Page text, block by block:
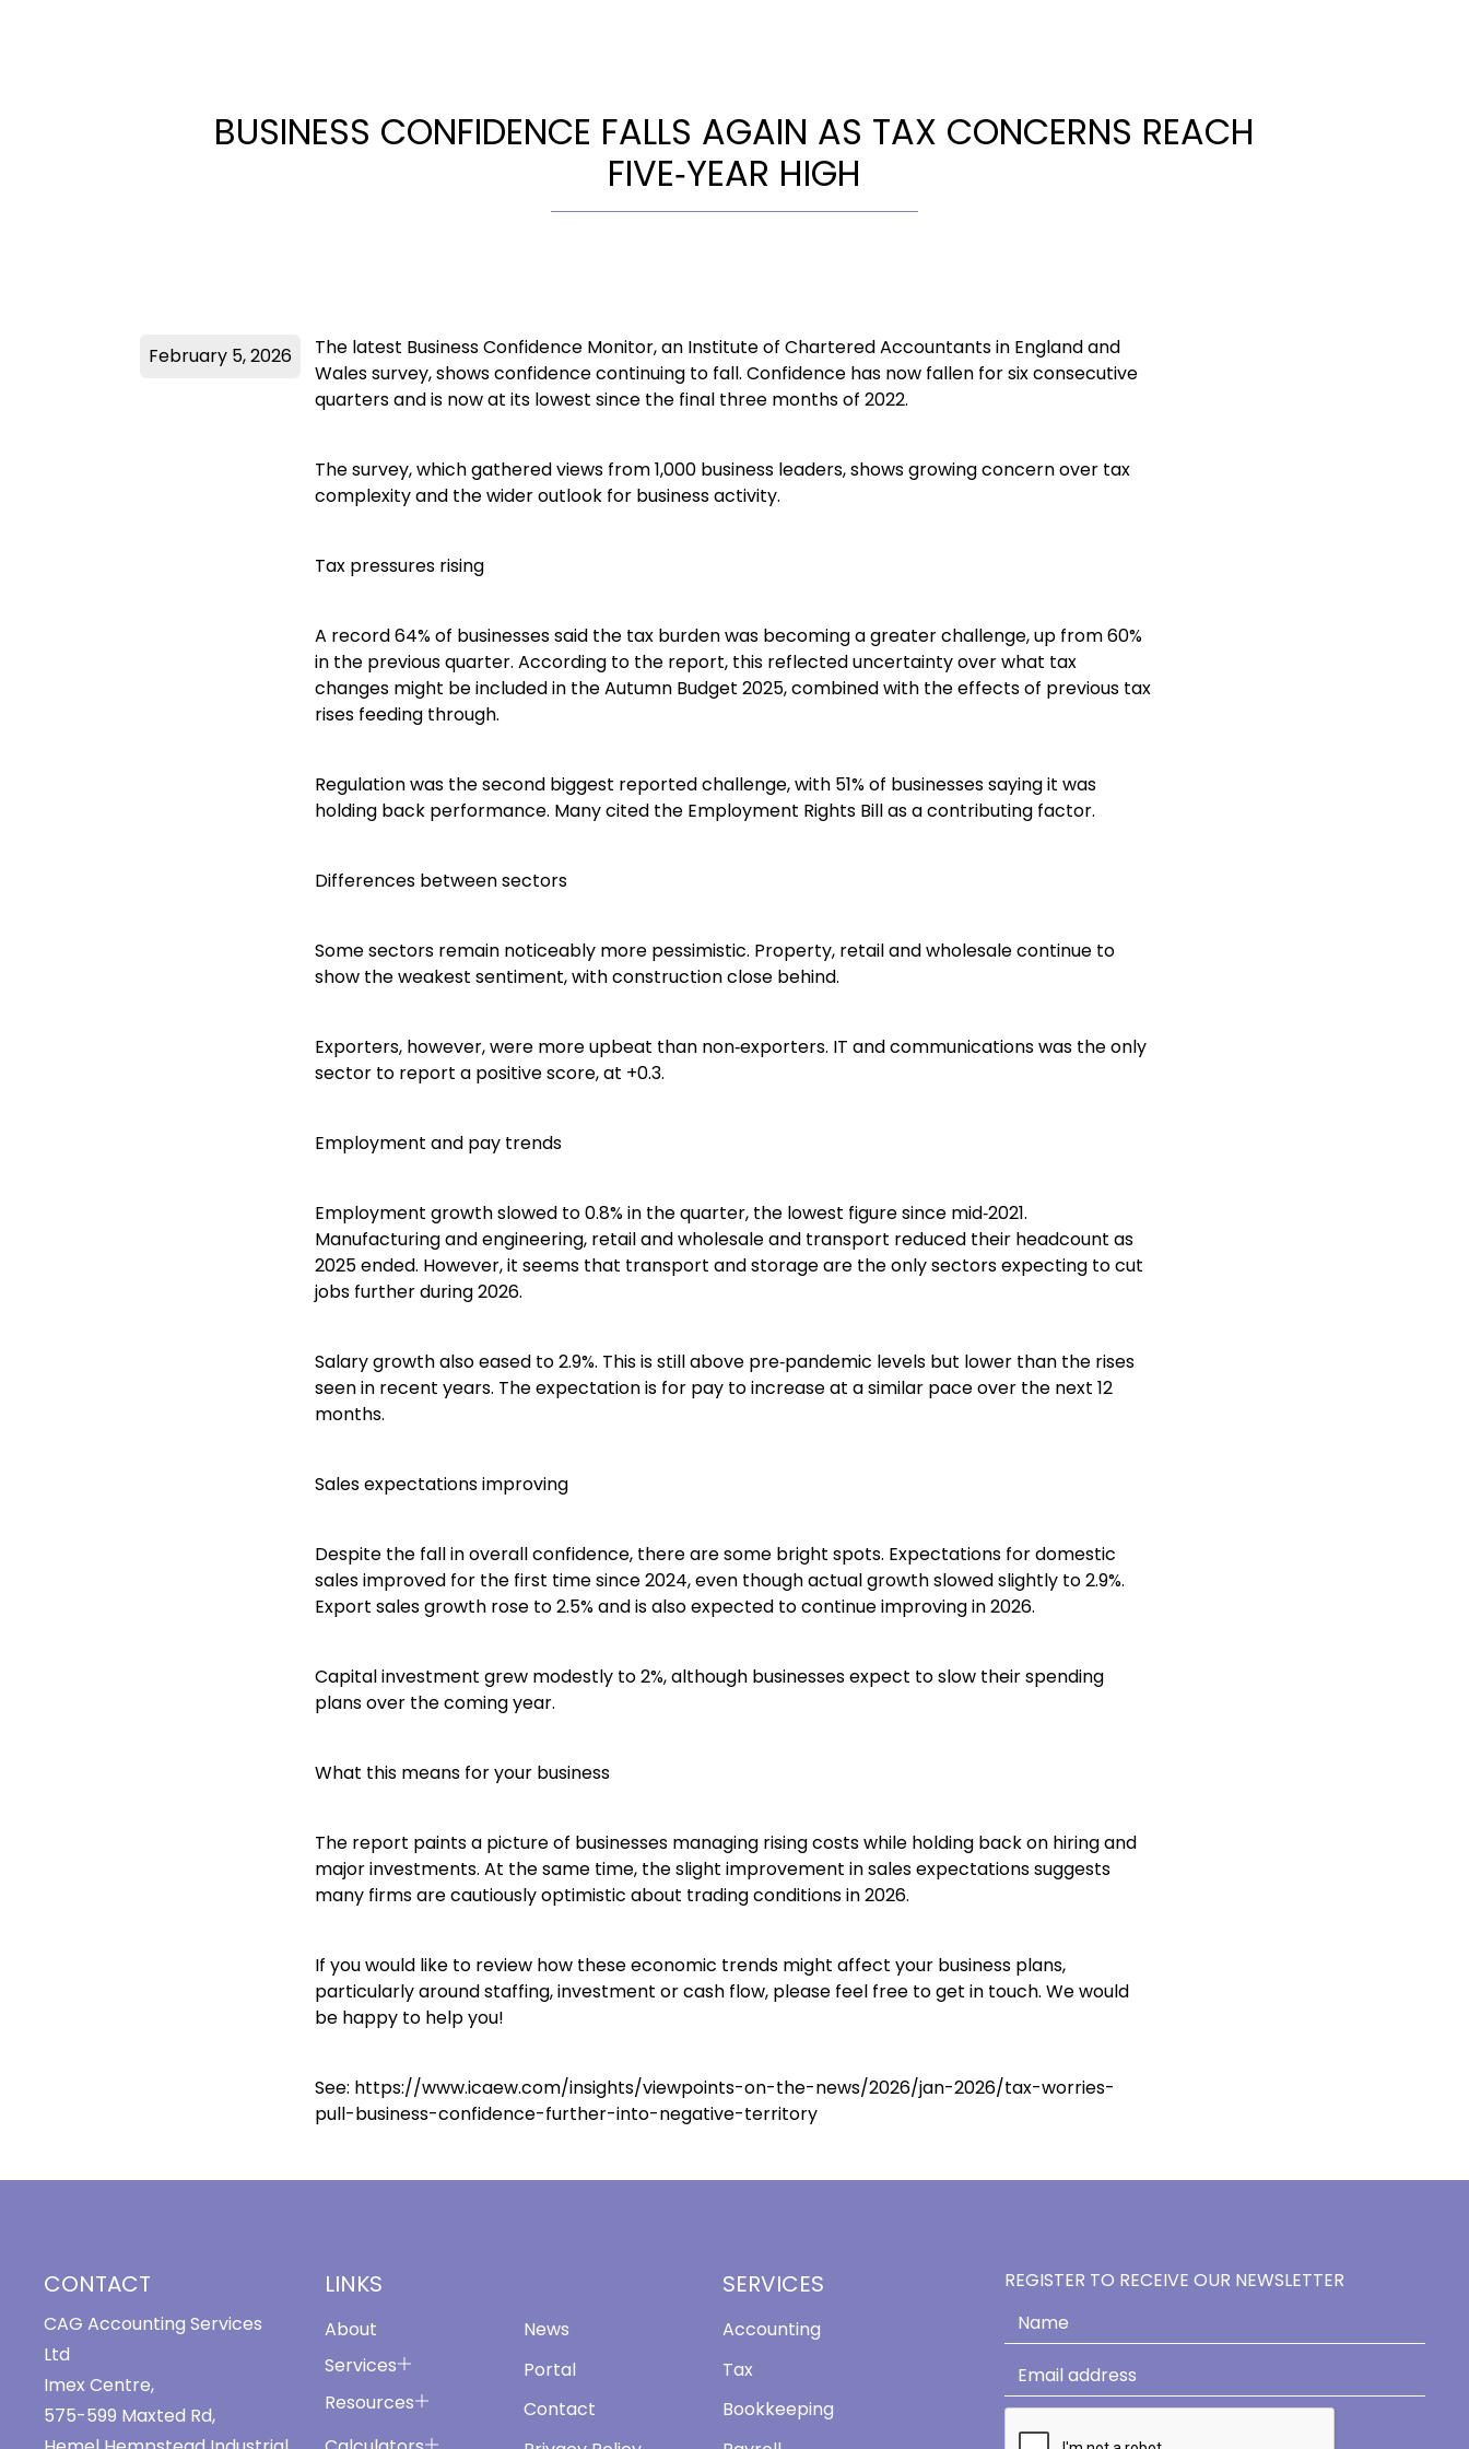
BUSINESS CONFIDENCE FALLS AGAIN AS TAX CONCERNS REACH
FIVE‑YEAR HIGH
The latest Business Confidence Monitor, an Institute of Chartered Accountants in England and
Wales survey, shows confidence continuing to fall. Confidence has now fallen for six consecutive
quarters and is now at its lowest since the final three months of 2022.
The survey, which gathered views from 1,000 business leaders, shows growing concern over tax
complexity and the wider outlook for business activity.
Tax pressures rising
A record 64% of businesses said the tax burden was becoming a greater challenge, up from 60%
in the previous quarter. According to the report, this reflected uncertainty over what tax
changes might be included in the Autumn Budget 2025, combined with the effects of previous tax
rises feeding through.
Regulation was the second biggest reported challenge, with 51% of businesses saying it was
holding back performance. Many cited the Employment Rights Bill as a contributing factor.
Differences between sectors
Some sectors remain noticeably more pessimistic. Property, retail and wholesale continue to
show the weakest sentiment, with construction close behind.
Exporters, however, were more upbeat than non‑exporters. IT and communications was the only
sector to report a positive score, at +0.3.
Employment and pay trends
Employment growth slowed to 0.8% in the quarter, the lowest figure since mid‑2021.
Manufacturing and engineering, retail and wholesale and transport reduced their headcount as
2025 ended. However, it seems that transport and storage are the only sectors expecting to cut
jobs further during 2026.
Salary growth also eased to 2.9%. This is still above pre‑pandemic levels but lower than the rises
seen in recent years. The expectation is for pay to increase at a similar pace over the next 12
months.
Sales expectations improving
Despite the fall in overall confidence, there are some bright spots. Expectations for domestic
sales improved for the first time since 2024, even though actual growth slowed slightly to 2.9%.
Export sales growth rose to 2.5% and is also expected to continue improving in 2026.
Capital investment grew modestly to 2%, although businesses expect to slow their spending
plans over the coming year.
What this means for your business
The report paints a picture of businesses managing rising costs while holding back on hiring and
major investments. At the same time, the slight improvement in sales expectations suggests
many firms are cautiously optimistic about trading conditions in 2026.
If you would like to review how these economic trends might affect your business plans,
particularly around staffing, investment or cash flow, please feel free to get in touch. We would
be happy to help you!
See: https://www.icaew.com/insights/viewpoints-on-the-news/2026/jan-2026/tax-worries-
pull-business-confidence-further-into-negative-territory
February 5, 2026
CONTACT
CAG Accounting Services
Ltd
Imex Centre,
575-599 Maxted Rd,
LINKS
About
Services
Resources
News
Portal
Contact
SERVICES
Accounting
Tax
Bookkeeping
REGISTER TO RECEIVE OUR NEWSLETTER